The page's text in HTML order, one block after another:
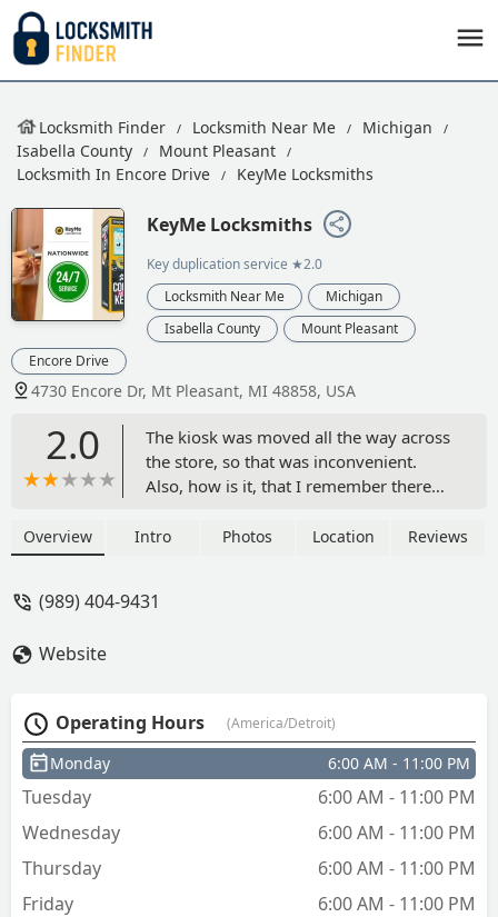
Locksmith Finder Locksmith Near Me
Michigan
Isabella County
Mount Pleasant
Locksmith In Encore Drive
KeyMe Locksmiths
KeyMe Locksmiths
Key duplication service ★2.0
Locksmith Near Me
Michigan
Isabella County
Mount Pleasant
Encore Drive
4730 Encore Dr, Mt Pleasant, MI 48858, USA
2.0
The kiosk was moved all the way across
the store, so that was inconvenient.
Also, how is it, that I remember there
get but now it’s only 6? And one of the
that, 98% of the other shipped designs
Overview Intro Photos Location Reviews
(989) 404-9431
Website
Operating Hours (America/Detroit)
Monday 6:00 AM - 11:00 PM
Tuesday
6:00 AM - 11:00 PM
Wednesday
6:00 AM - 11:00 PM
Thursday
6:00 AM - 11:00 PM
Friday
6:00 AM - 11:00 PM